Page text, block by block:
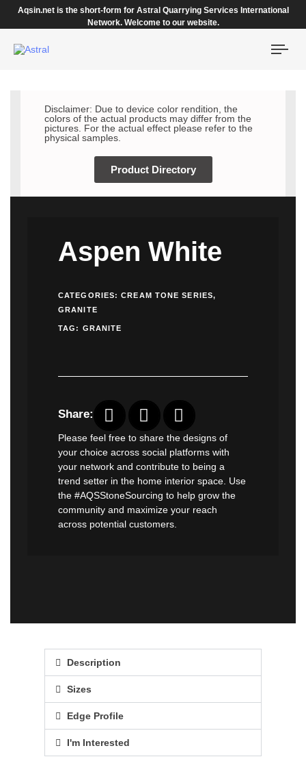
Aqsin.net is the short-form for Astral Quarrying Services International
Network. Welcome to our website.
Disclaimer: Due to device color rendition, the
colors of the actual products may differ from the
pictures. For the actual effect please refer to the
physical samples.
Product Directory
Aspen White
CATEGORIES:CREAM TONE SERIES,
GRANITE
TAG: GRANITE
Share:
Please feel free to share the designs of
your choice across social platforms with
your network and contribute to being a
trend setter in the home interior space. Use
the #AQSStoneSourcing to help grow the
community and maximize your reach
across potential customers.
Description
Sizes
Edge Profile
I'm Interested